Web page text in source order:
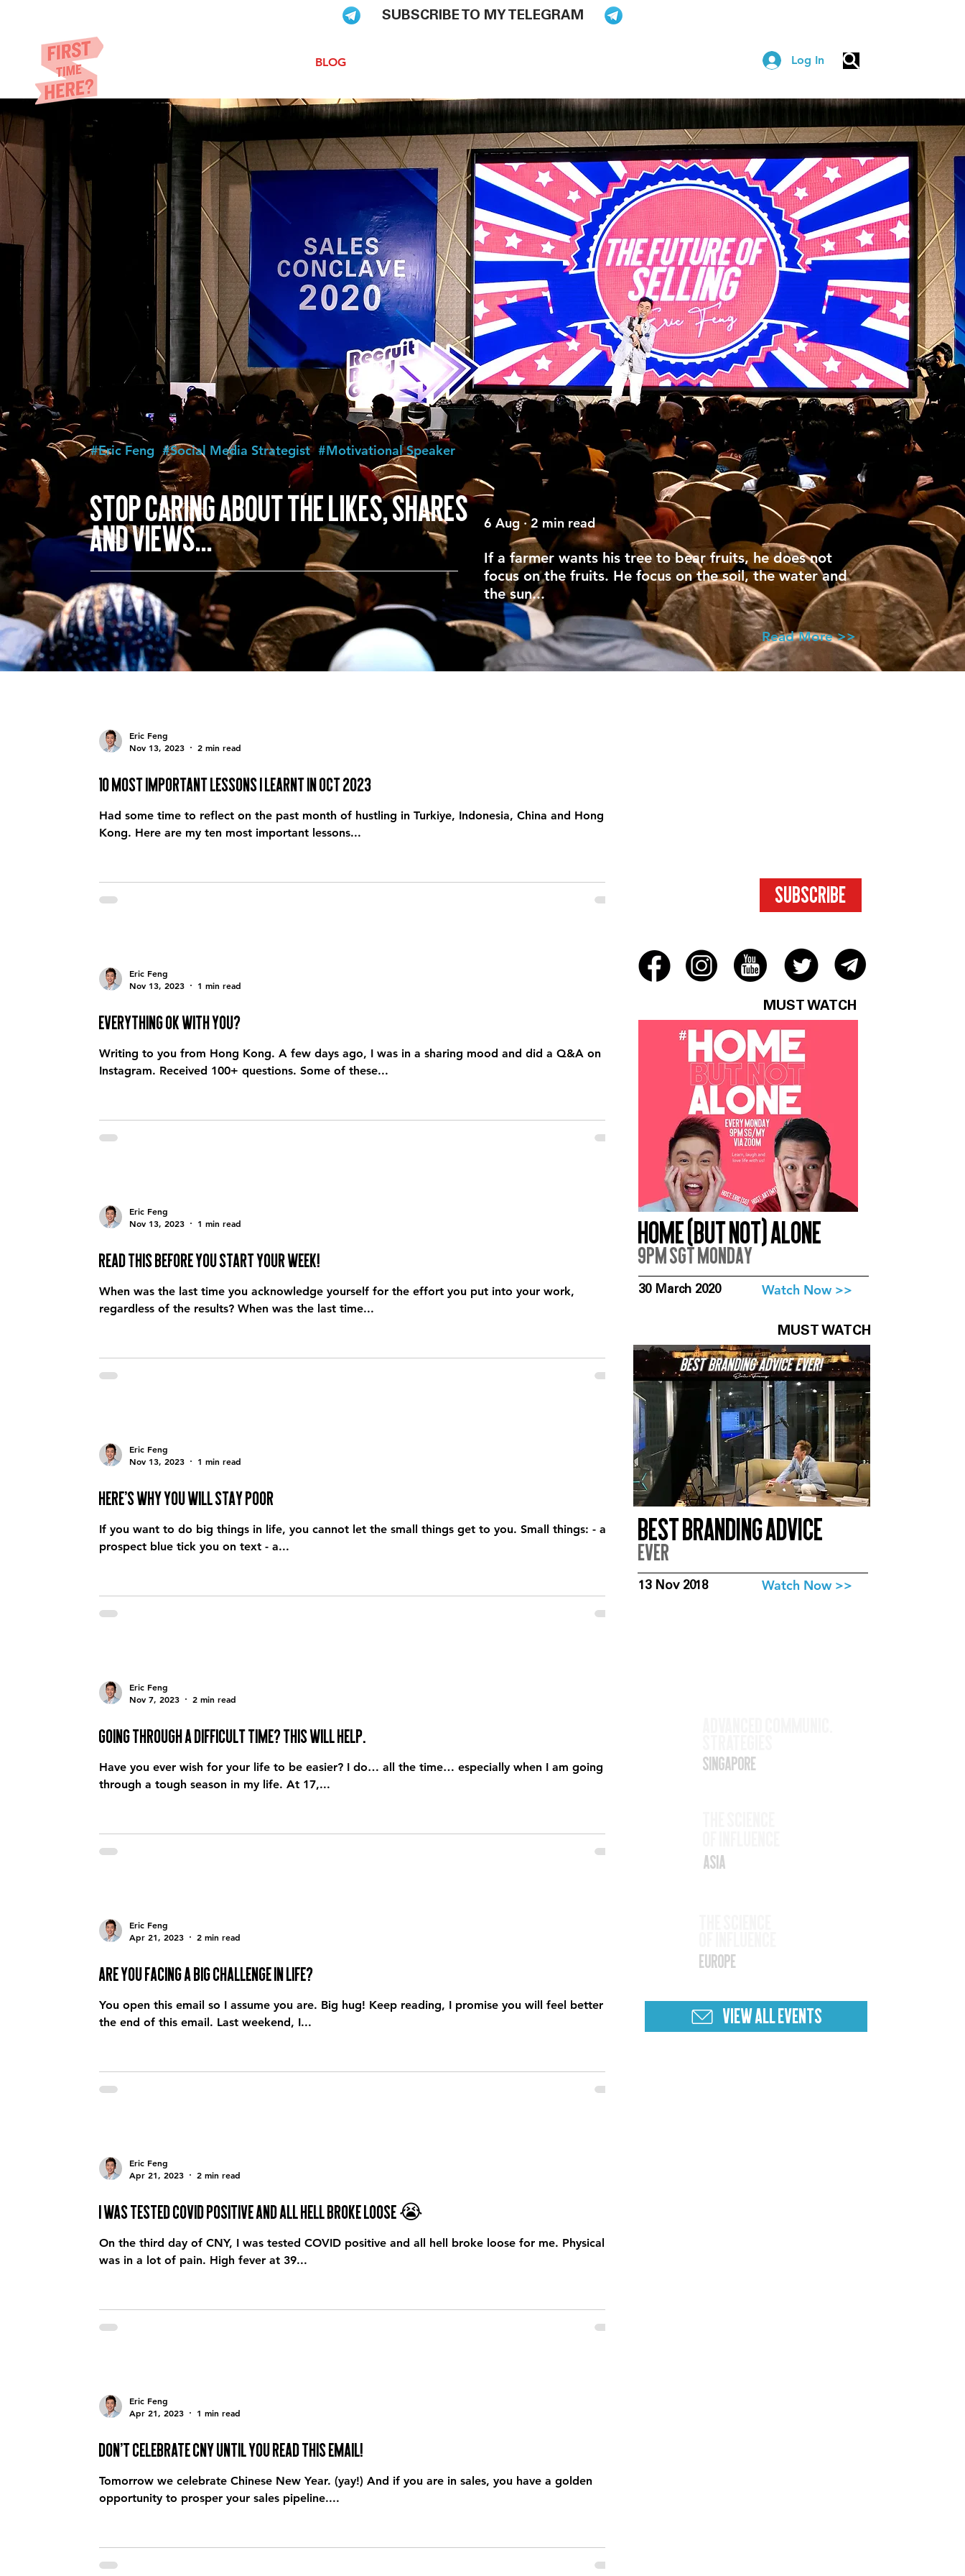
SUBSCRIBE TO MY TELEGRAM
BLOG Log In
#Eric Feng #Social Media Strategist #Motivational Speaker
STOP CARING ABOUT THE LIKES, SHARES
AND VIEWS... 6 Aug · 2 min read
If a farmer wants his tree to bear fruits, he does not
focus on the fruits. He focus on the soil, the water and
the sun...
Read More >>
10 most important lessons I learnt in Oct 2023
Had some time to reflect on the past month of hustling in Turkiye, Indonesia, China and Hong
Kong. Here are my ten most important lessons...
Eric Feng
Nov 13, 2023
2 min read
Everything ok with you?
Writing to you from Hong Kong. A few days ago, I was in a sharing mood and did a Q&A on
Instagram. Received 100+ questions. Some of these...
Eric Feng
Nov 13, 2023
1 min read
Read this before you start your week!
When was the last time you acknowledge yourself for the effort you put into your work,
regardless of the results? When was the last time...
Eric Feng
Nov 13, 2023
1 min read
Here’s why you will stay poor
If you want to do big things in life, you cannot let the small things get to you. Small things: - a
prospect blue tick you on text - a...
Eric Feng
Nov 13, 2023
1 min read
Going through a difficult time? This will help.
Have you ever wish for your life to be easier? I do… all the time… especially when I am going
through a tough season in my life. At 17,...
Eric Feng
Nov 7, 2023
2 min read
Are you facing a big challenge in life?
You open this email so I assume you are. Big hug! Keep reading, I promise you will feel better at
the end of this email. Last weekend, I...
Eric Feng
Apr 21, 2023
2 min read
I was tested COVID positive and all hell broke loose 😭
On the third day of CNY, I was tested COVID positive and all hell broke loose for me. Physically I
was in a lot of pain. High fever at 39...
Eric Feng
Apr 21, 2023
2 min read
Don’t celebrate CNY until you read this email!
Tomorrow we celebrate Chinese New Year. (yay!) And if you are in sales, you have a golden
opportunity to prosper your sales pipeline....
Eric Feng
Apr 21, 2023
1 min read
SUBSCRIBE
MUST WATCH
Home (But Not) Alone
9pm SGT Monday
30 March 2020 Watch Now >>
MUST WATCH
Best branding advice
ever
13 Nov 2018 Watch Now >>
Singapore
Asia
Europe
VIEW ALL EVENTS